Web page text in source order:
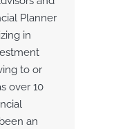
Planner
in
to or
over 10
an